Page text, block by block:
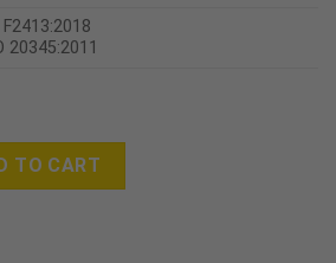
20345:2011
TO CART